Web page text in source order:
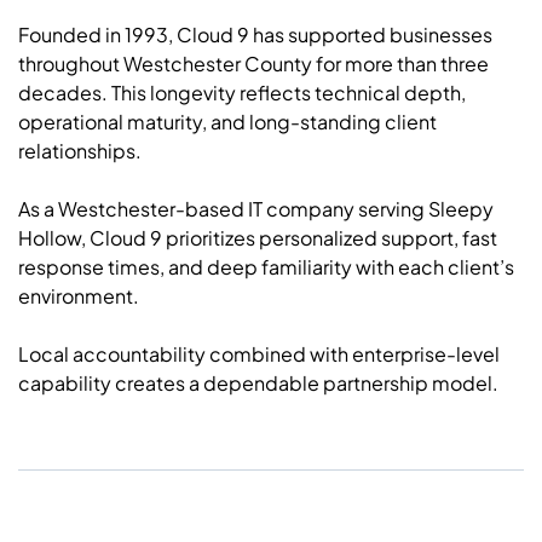
Founded in 1993, Cloud 9 has supported businesses
throughout Westchester County for more than three
decades. This longevity reflects technical depth,
operational maturity, and long-standing client
relationships.
As a Westchester-based IT company serving Sleepy
Hollow, Cloud 9 prioritizes personalized support, fast
response times, and deep familiarity with each client’s
environment.
Local accountability combined with enterprise-level
capability creates a dependable partnership model.